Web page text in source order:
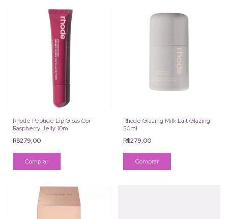
Rhode Peptide Lip Gloss Cor
Raspberry Jelly 10ml
R$279,00
Rhode Glazing Milk Lait Glazing
50ml
R$279,00